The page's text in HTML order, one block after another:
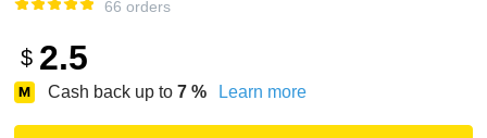
66 orders
$ 2.5
Cash back up to 7 % Learn more